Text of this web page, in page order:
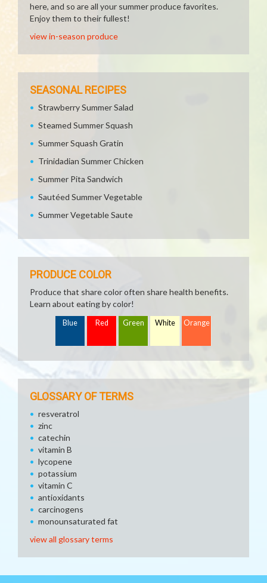
here, and so are all your summer produce favorites.
Enjoy them to their fullest!
view in-season produce
SEASONAL RECIPES
Strawberry Summer Salad
Steamed Summer Squash
Summer Squash Gratin
Trinidadian Summer Chicken
Summer Pita Sandwich
Sautéed Summer Vegetable
Summer Vegetable Saute
PRODUCE COLOR
Produce that share color often share health benefits.
Learn about eating by color!
Blue Red Green White Orange
GLOSSARY OF TERMS
resveratrol
zinc
catechin
vitamin B
lycopene
potassium
vitamin C
antioxidants
carcinogens
monounsaturated fat
view all glossary terms